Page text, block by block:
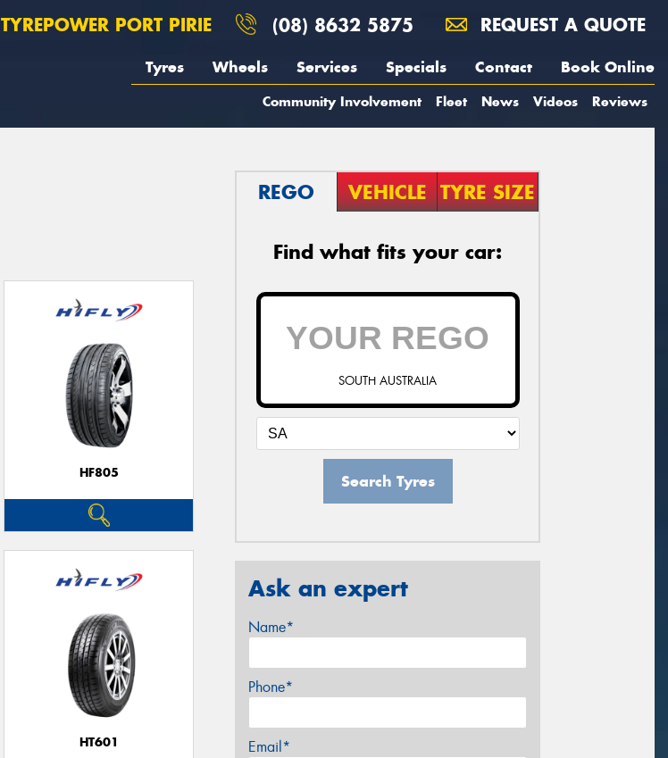
TYREPOWER PORT PIRIE (08) 8632 5875 REQUEST A QUOTE
Tyres Wheels Services Specials Contact Book Online
Community Involvement Fleet News Videos Reviews
HF805
HT601
REGO VEHICLE TYRE SIZE
Find what fits your car:
SOUTH AUSTRALIA
Search Tyres
Ask an expert
Name*
Phone*
Email*